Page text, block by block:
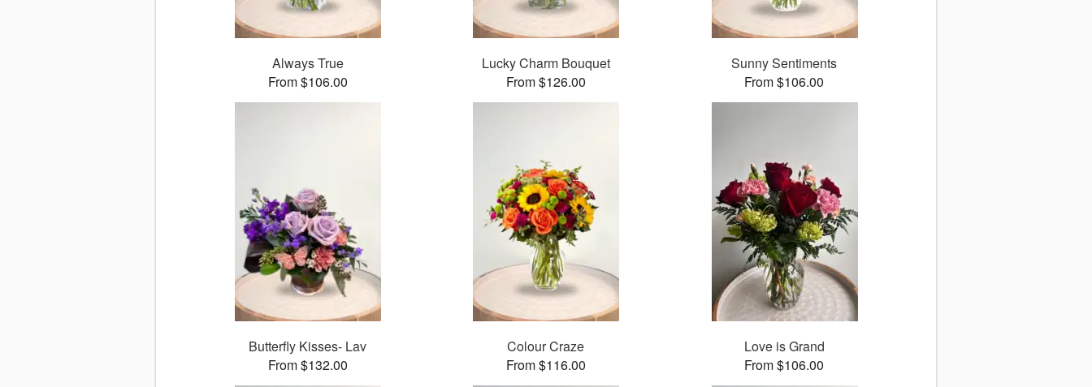
Always True
From $106.00
Lucky Charm Bouquet
From $126.00
Sunny Sentiments
From $106.00
Butterfly Kisses- Lav
From $132.00
Colour Craze
From $116.00
Love is Grand
From $106.00